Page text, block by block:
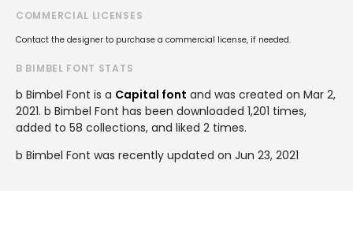
COMMERCIAL LICENSES
Contact the designer to purchase a commercial license, if needed.
B BIMBEL FONT STATS
b Bimbel Font is a Capital font and was created on Mar 2,
2021. b Bimbel Font has been downloaded 1,201 times,
added to 58 collections, and liked 2 times.
b Bimbel Font was recently updated on Jun 23, 2021